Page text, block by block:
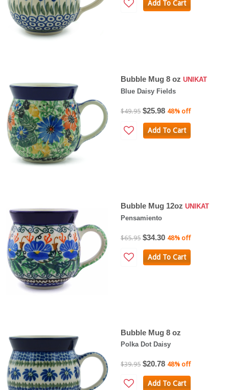
Add To Cart
Bubble Mug 8 oz UNIKAT
Blue Daisy Fields
$49.95 $25.98 48% off
Add To Cart
Bubble Mug 12oz UNIKAT
Pensamiento
$65.95 $34.30 48% off
Add To Cart
Bubble Mug 8 oz
Polka Dot Daisy
$39.95 $20.78 48% off
Add To Cart